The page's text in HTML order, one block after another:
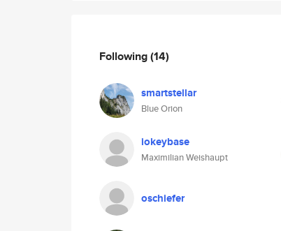
Following(14)
smartstellar
Blue Orion
iokeybase
Maximilian Weishaupt
oschiefer